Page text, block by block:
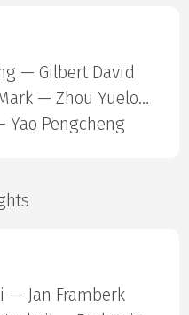
— Gilbert David
Williams Mark — Zhou Yuelong
Yao Pengcheng
— Jan Framberk